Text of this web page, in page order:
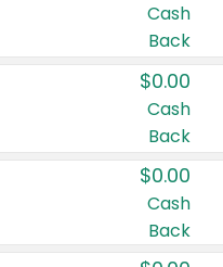
Cash
Back
$0.00
Cash
Back
$0.00
Cash
Back